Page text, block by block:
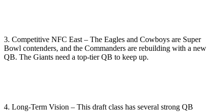
3. Competitive NFC East – The Eagles and Cowboys are Super
Bowl contenders, and the Commanders are rebuilding with a new
QB. The Giants need a top-tier QB to keep up.
4. Long-Term Vision – This draft class has several strong QB